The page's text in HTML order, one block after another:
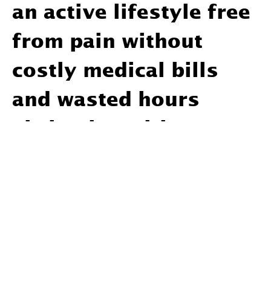
an active lifestyle free
from pain without
costly medical bills
and wasted hours